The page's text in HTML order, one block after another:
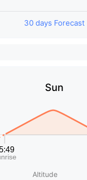
30 days Forecast
Sun
Altitude